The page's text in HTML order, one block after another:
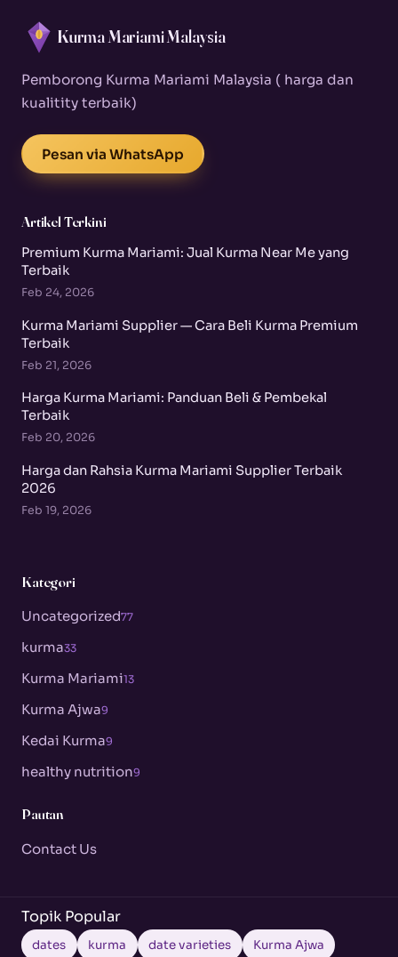
Kurma Mariami Malaysia
Pemborong Kurma Mariami Malaysia ( harga dan
kualitity terbaik)
Pesan via WhatsApp
Artikel Terkini
Premium Kurma Mariami: Jual Kurma Near Me yang
Terbaik
Feb 24, 2026
Kurma Mariami Supplier — Cara Beli Kurma Premium
Terbaik
Feb 21, 2026
Harga Kurma Mariami: Panduan Beli & Pembekal
Terbaik
Feb 20, 2026
Harga dan Rahsia Kurma Mariami Supplier Terbaik
2026
Feb 19, 2026
Kategori
Uncategorized77
kurma33
Kurma Mariami13
Kurma Ajwa9
Kedai Kurma9
healthy nutrition9
Pautan
Contact Us
Topik Popular
dates kurma date varieties Kurma Ajwa